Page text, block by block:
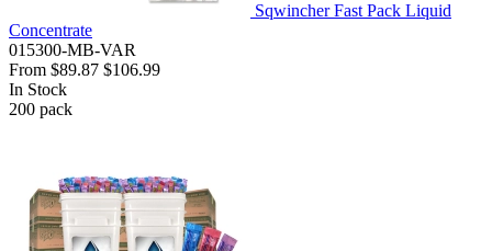
Sqwincher Fast Pack Liquid
Concentrate
015300-MB-VAR
From $89.87 $106.99
In Stock
200 pack